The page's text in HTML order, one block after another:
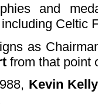
and
Celtic
as
from that point
Kevin Kelly